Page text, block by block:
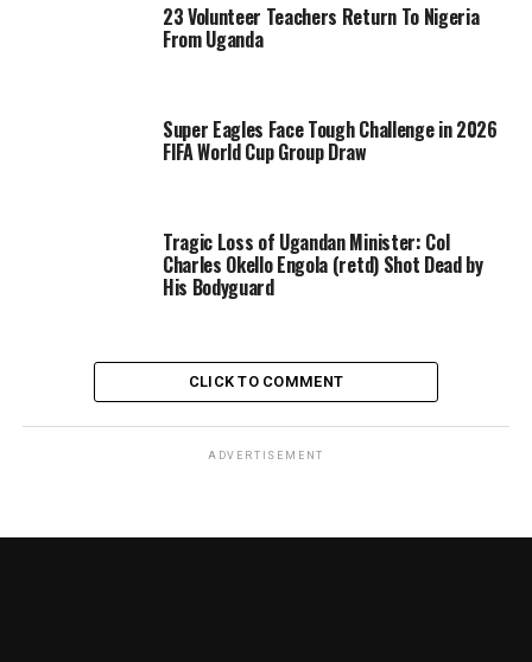
23 Volunteer Teachers Return To Nigeria
From Uganda
Super Eagles Face Tough Challenge in 2026
FIFA World Cup Group Draw
Tragic Loss of Ugandan Minister: Col
Charles Okello Engola (retd) Shot Dead by
His Bodyguard
CLICK TO COMMENT
ADVERTISEMENT